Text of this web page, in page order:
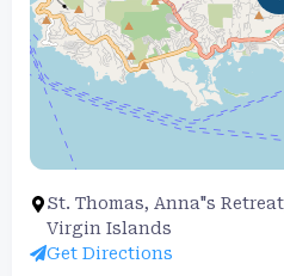
St. Thomas, Anna"s
Virgin Islands
Get Directions